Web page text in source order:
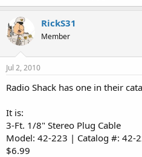
RickS31
Member
Jul 2, 2010
Radio Shack has one in their
It is:
3-Ft. 1/8" Stereo Plug Cable
Model: 42-223 | Catalog #: 42-
$6.99